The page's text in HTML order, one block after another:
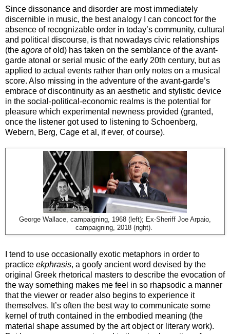
Since dissonance and disorder are most immediately
discernible in music, the best analogy I can concoct for the
absence of recognizable order in today’s community, cultural
and political discourse, is that nowadays civic relationships
(the agora of old) has taken on the semblance of the avant-
garde atonal or serial music of the early 20th century, but as
applied to actual events rather than only notes on a musical
score. Also missing in the adventure of the avant-garde’s
embrace of discontinuity as an aesthetic and stylistic device
in the social-political-economic realms is the potential for
pleasure which experimental newness provided (granted,
once the listener got used to listening to Schoenberg,
Webern, Berg, Cage et al, if ever, of course).
George Wallace, campaigning, 1968 (left); Ex-Sheriff Joe Arpaio,
campaigning, 2018 (right).
I tend to use occasionally exotic metaphors in order to
practice ekphrasis, a goofy ancient word devised by the
original Greek rhetorical masters to describe the evocation of
the way something makes me feel in so rhapsodic a manner
that the viewer or reader also begins to experience it
themselves. It’s often the best way to communicate some
kernel of truth contained in the embodied meaning (the
material shape assumed by the art object or literary work).